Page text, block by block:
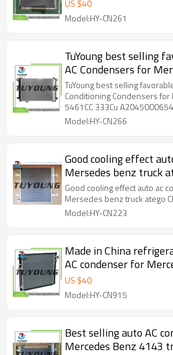
A2115000154
US $40
Model:HY-CN261
TuYoung best selling
AC Condensers for
5461CC 333Cu. In. V8
Turbocharged
TuYoung best selling
Conditioning Condensers
5461CC 333Cu A2045000654
Model:HY-CN266
Good cooling effect
Mersedes benz truck
supply
Good cooling effect auto ac
Mersedes benz truck atego
Model:HY-CN223
Made in China
AC condenser for
L4 131 2.1L 3.0 3.5 285
2013-2019 0995000002
US $40
Model:HY-CN915
Best selling auto AC
Mercedes Benz 4143